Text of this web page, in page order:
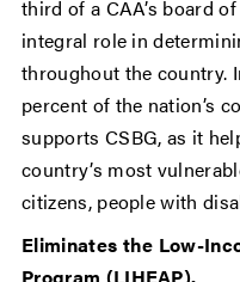
third of a CAA’s board
integral role in
throughout the country.
percent of the nation’s
supports CSBG, as it
country’s most
citizens, people with
Eliminates the Low-